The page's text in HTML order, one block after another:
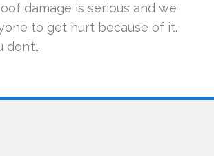
damage is serious and we
to get hurt because of it.